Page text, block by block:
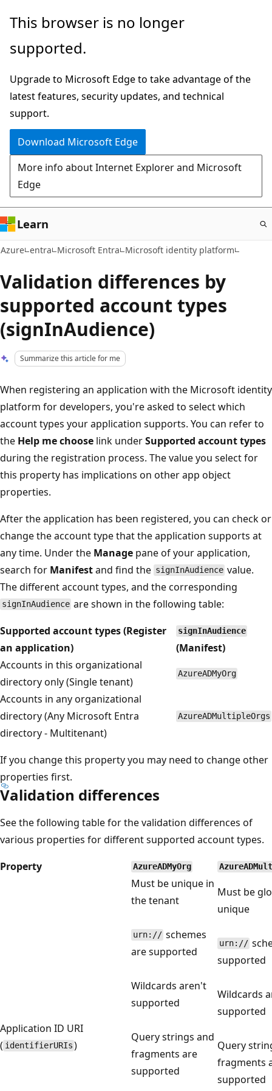
Skip
main
This browser is no longer
supported.
Upgrade to Microsoft Edge to take advantage of the
latest features, security updates, and technical
support.
Download Microsoft Edge
More info about Internet Explorer and Microsoft
Edge
Learn
Azure entra Microsoft Entra Microsoft identity platform
Validation differences by
supported account types
(signInAudience)
Summarize this article for me
When registering an application with the Microsoft identity
platform for developers, you're asked to select which
account types your application supports. You can refer to
the Help me choose link underSupported account types
during the registration process. The value you select for
this property has implications on other app object
properties.
After the application has been registered, you can check or
change the account type that the application supports at
any time. Under the Manage pane of your application,
search for Manifestand find the signInAudience value.
The different account types, and the corresponding
signInAudience are shown in the following table:
Supported account types (Register
an application)
signInAudience
(Manifest)
Accounts in this organizational
directory only (Single tenant)
AzureADMyOrg
Accounts in any organizational
directory (Any Microsoft Entra
directory - Multitenant)
AzureADMultipleOrgs
If you change this property you may need to change other
properties first.
Validation differences
See the following table for the validation differences of
various properties for different supported account types.
Property
AzureADMyOrg
Application ID URI
( identifierURIs )
Must be unique in
the tenant
urn:// schemes
are supported
Wildcards aren't
supported
Query strings and
fragments are
supported
Must be
unique
urn://
supported
Wildcards
supported
Query
fragments
supported